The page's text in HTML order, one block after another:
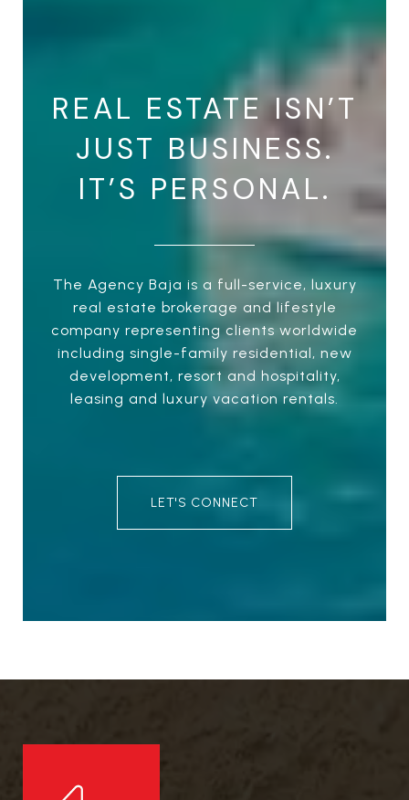
REAL ESTATE ISN’T
JUST BUSINESS.
IT’S PERSONAL.
The Agency Baja is a full-service, luxury
real estate brokerage and lifestyle
company representing clients worldwide
including single-family residential, new
development, resort and hospitality,
leasing and luxury vacation rentals.
LET'S CONNECT